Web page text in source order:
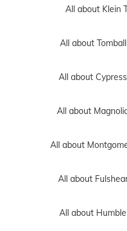
All about Klein
All about
All about
All about
All about
All about
All about